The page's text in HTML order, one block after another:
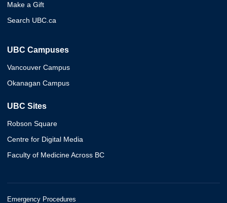
Make a Gift
Search UBC.ca
UBC Campuses
Vancouver Campus
Okanagan Campus
UBC Sites
Robson Square
Centre for Digital Media
Faculty of Medicine Across BC
Emergency Procedures